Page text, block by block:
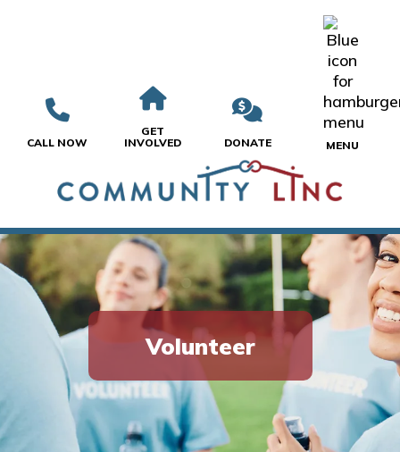
CALL NOW
GET
INVOLVED
DONATE MENU
Volunteer